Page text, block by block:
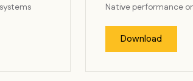
Native performance
Download